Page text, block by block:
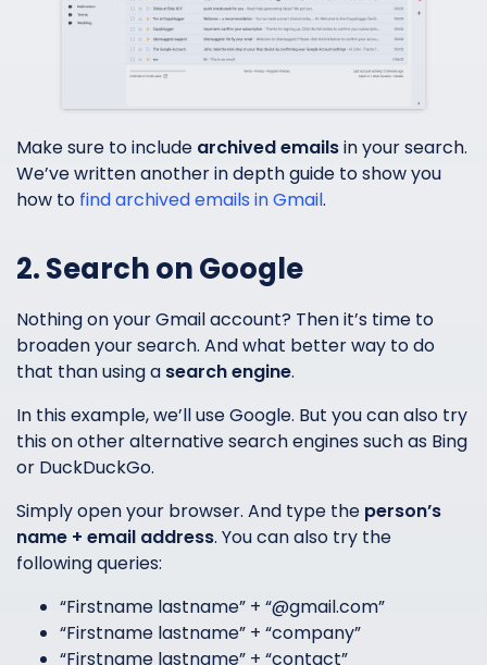
Make sure to include archived emailsin your search.
We’ve written another in depth guide to show you
how to find archived emails in Gmail.
2. Search on Google
Nothing on your Gmail account? Then it’s time to
broaden your search. And what better way to do
that than using a search engine.
In this example, we’ll use Google. But you can also try
this on other alternative search engines such as Bing
or DuckDuckGo.
Simply open your browser. And type the person’s
name + email address. You can also try the
following queries:
“Firstname lastname” + “@gmail.com”
“Firstname lastname” + “company”
“Firstname lastname” + “contact”